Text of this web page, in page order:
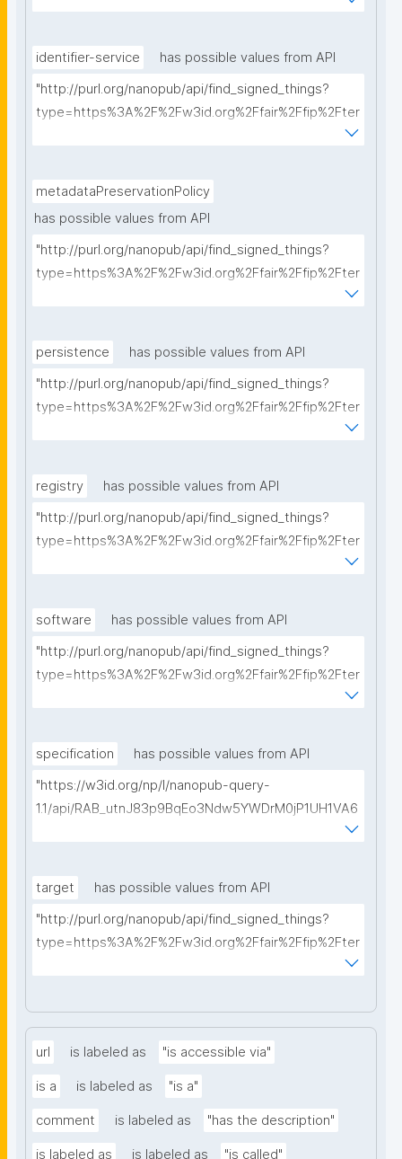
identifier-service
has possible values from API
"http://purl.org/nanopub/api/find_signed_things?
type=https%3A%2F%2Fw3id.org%2Ffair%2Ffip%2Fter
metadataPreservationPolicy
has possible values from API
"http://purl.org/nanopub/api/find_signed_things?
type=https%3A%2F%2Fw3id.org%2Ffair%2Ffip%2Fter
ms%2FMetadata-preservation-policy&searchterm="
persistence
has possible values from API
"http://purl.org/nanopub/api/find_signed_things?
type=https%3A%2F%2Fw3id.org%2Ffair%2Ffip%2Fter
registry
has possible values from API
"http://purl.org/nanopub/api/find_signed_things?
type=https%3A%2F%2Fw3id.org%2Ffair%2Ffip%2Fter
software
has possible values from API
"http://purl.org/nanopub/api/find_signed_things?
type=https%3A%2F%2Fw3id.org%2Ffair%2Ffip%2Fter
specification
has possible values from API
"https://w3id.org/np/l/nanopub-query-
1.1/api/RAB_utnJ83p9BqEo3Ndw5YWDrM0jP1UH1VA6
target
has possible values from API
"http://purl.org/nanopub/api/find_signed_things?
type=https%3A%2F%2Fw3id.org%2Ffair%2Ffip%2Fter
url is labeled as "is accessible via"
is a is labeled as "is a"
comment is labeled as "has the description"
is labeled as is labeled as "is called"